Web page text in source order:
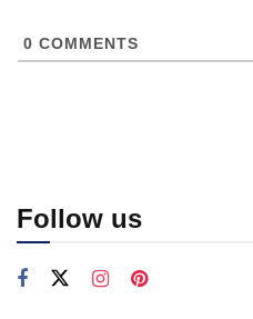
0 COMMENTS
Follow us